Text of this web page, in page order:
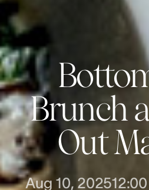
Brunch
Out
Aug 10, 2025